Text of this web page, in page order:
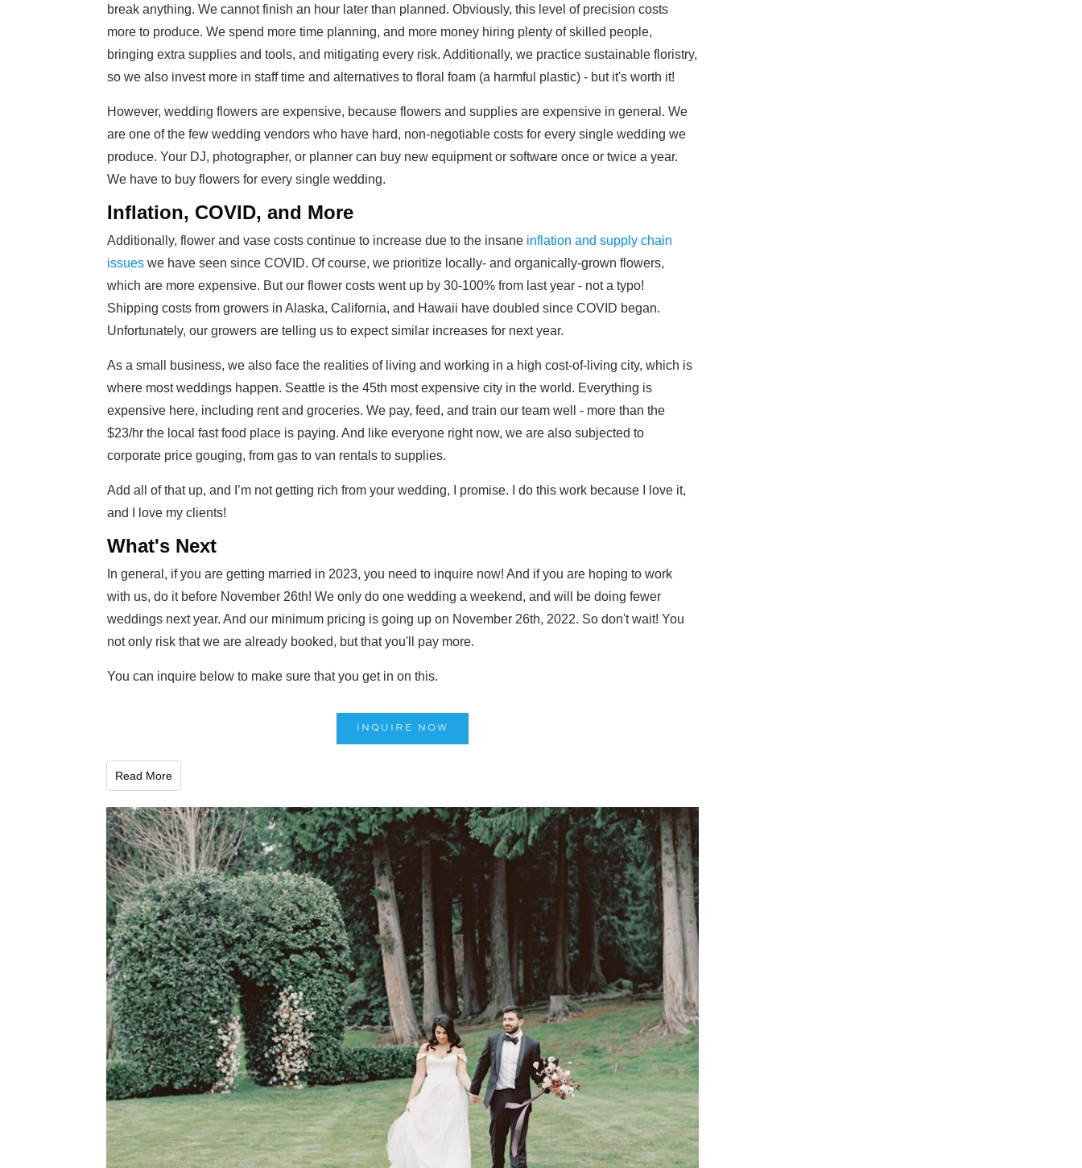
break anything. We cannot finish an hour later than planned. Obviously, this level of precision costs
more to produce. We spend more time planning, and more money hiring plenty of skilled people,
bringing extra supplies and tools, and mitigating every risk. Additionally, we practice sustainable floristry,
so we also invest more in staff time and alternatives to floral foam (a harmful plastic) - but it's worth it!
However, wedding flowers are expensive, because flowers and supplies are expensive in general. We
are one of the few wedding vendors who have hard, non-negotiable costs for every single wedding we
produce. Your DJ, photographer, or planner can buy new equipment or software once or twice a year.
We have to buy flowers for every single wedding.
Inflation, COVID, and More
Additionally, flower and vase costs continue to increase due to the insane inflation and supply chain
issues we have seen since COVID. Of course, we prioritize locally- and organically-grown flowers,
which are more expensive. But our flower costs went up by 30-100% from last year - not a typo!
Shipping costs from growers in Alaska, California, and Hawaii have doubled since COVID began.
Unfortunately, our growers are telling us to expect similar increases for next year.
As a small business, we also face the realities of living and working in a high cost-of-living city, which is
where most weddings happen. Seattle is the 45th most expensive city in the world. Everything is
expensive here, including rent and groceries. We pay, feed, and train our team well - more than the
$23/hr the local fast food place is paying. And like everyone right now, we are also subjected to
corporate price gouging, from gas to van rentals to supplies.
Add all of that up, and I’m not getting rich from your wedding, I promise. I do this work because I love it,
and I love my clients!
What's Next
In general, if you are getting married in 2023, you need to inquire now! And if you are hoping to work
with us, do it before November 26th! We only do one wedding a weekend, and will be doing fewer
weddings next year. And our minimum pricing is going up on November 26th, 2022. So don't wait! You
not only risk that we are already booked, but that you'll pay more.
You can inquire below to make sure that you get in on this.
INQUIRE NOW
Read More